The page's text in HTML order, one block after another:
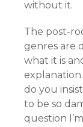
without it.
The post-
genres are
what it is
do you
to be so
question